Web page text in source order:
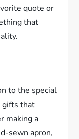
quote or
that
to the special
gifts that
making a
sewn apron,